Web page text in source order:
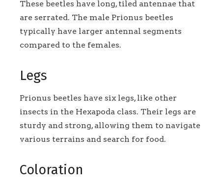
These beetles have long, tiled antennae that
are serrated. The male Prionus beetles
typically have larger antennal segments
compared to the females.
Legs
Prionus beetles have six legs, like other
insects in the Hexapoda class. Their legs are
sturdy and strong, allowing them to navigate
various terrains and search for food.
Coloration